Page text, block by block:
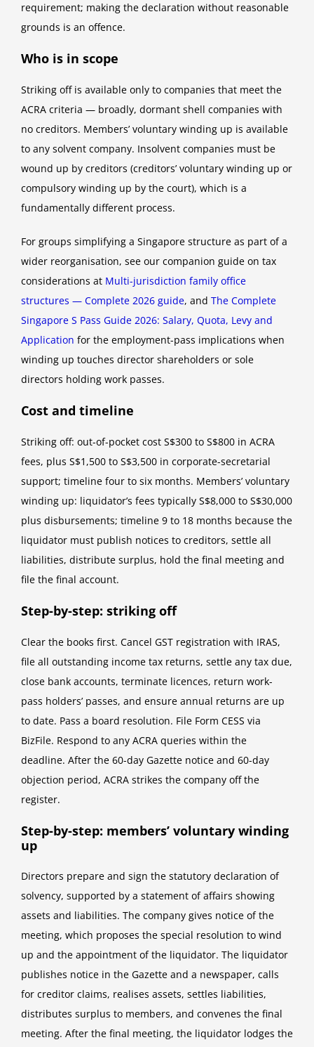
requirement; making the declaration without reasonable
grounds is an offence.
Who is in scope
Striking off is available only to companies that meet the
ACRA criteria — broadly, dormant shell companies with
no creditors. Members’ voluntary winding up is available
to any solvent company. Insolvent companies must be
wound up by creditors (creditors’ voluntary winding up or
compulsory winding up by the court), which is a
fundamentally different process.
For groups simplifying a Singapore structure as part of a
wider reorganisation, see our companion guide on tax
considerations at Multi-jurisdiction family office
structures — Complete 2026 guide, and The Complete
Singapore S Pass Guide 2026: Salary, Quota, Levy and
Application for the employment-pass implications when
winding up touches director shareholders or sole
directors holding work passes.
Cost and timeline
Striking off: out-of-pocket cost S$300 to S$800 in ACRA
fees, plus S$1,500 to S$3,500 in corporate-secretarial
support; timeline four to six months. Members’ voluntary
winding up: liquidator’s fees typically S$8,000 to S$30,000
plus disbursements; timeline 9 to 18 months because the
liquidator must publish notices to creditors, settle all
liabilities, distribute surplus, hold the final meeting and
file the final account.
Step-by-step: striking off
Clear the books first. Cancel GST registration with IRAS,
file all outstanding income tax returns, settle any tax due,
close bank accounts, terminate licences, return work-
pass holders’ passes, and ensure annual returns are up
to date. Pass a board resolution. File Form CESS via
BizFile. Respond to any ACRA queries within the
deadline. After the 60-day Gazette notice and 60-day
objection period, ACRA strikes the company off the
register.
Step-by-step: members’ voluntary winding
up
Directors prepare and sign the statutory declaration of
solvency, supported by a statement of affairs showing
assets and liabilities. The company gives notice of the
meeting, which proposes the special resolution to wind
up and the appointment of the liquidator. The liquidator
publishes notice in the Gazette and a newspaper, calls
for creditor claims, realises assets, settles liabilities,
distributes surplus to members, and convenes the final
meeting. After the final meeting, the liquidator lodges the